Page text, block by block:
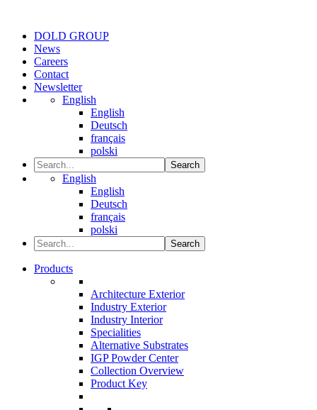
DOLD GROUP
News
Careers
Contact
Newsletter
English
English
Deutsch
français
polski
Search
English
English
Deutsch
français
polski
Search
Products
Architecture Exterior
Industry Exterior
Industry Interior
Specialities
Alternative Substrates
IGP Powder Center
Collection Overview
Product Key